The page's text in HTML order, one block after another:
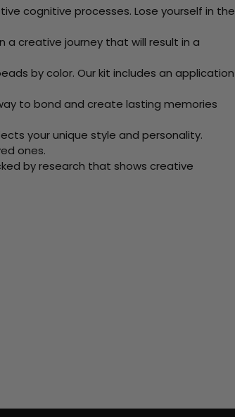
cognitive processes. Lose yourself in the
a creative journey that will result in a
by color. Our kit includes an application
to bond and create lasting memories
your unique style and personality.
ones.
by research that shows creative